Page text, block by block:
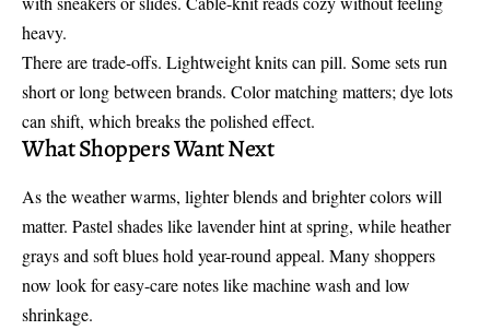
heavy.
There are trade-offs. Lightweight knits can pill. Some sets run
short or long between brands. Color matching matters; dye lots
can shift, which breaks the polished effect.
What Shoppers Want Next
As the weather warms, lighter blends and brighter colors will
matter. Pastel shades like lavender hint at spring, while heather
grays and soft blues hold year-round appeal. Many shoppers
now look for easy-care notes like machine wash and low
shrinkage.